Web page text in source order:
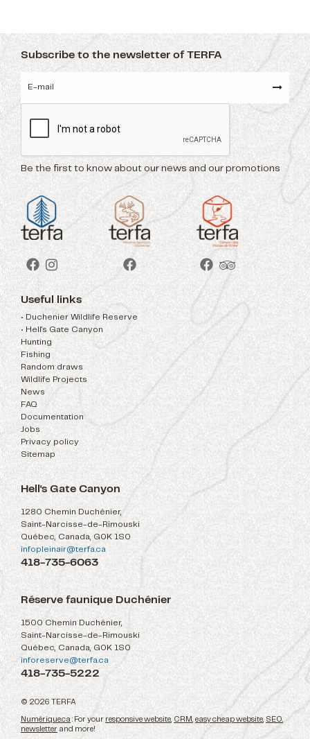
Subscribe to the newsletter of TERFA
Be the first to know about our news and our promotions
Useful links
• Duchenier Wildlife Reserve
News
• Hell's Gate Canyon
FAQ
Hunting
Documentation
Fishing
Jobs
Random draws
Privacy policy
Wildlife Projects
Sitemap
Hell's Gate Canyon
1280 Chemin Duchénier,
Saint-Narcisse-de-Rimouski
Québec, Canada, G0K 1S0
infopleinair@terfa.ca
418-735-6063
Réserve faunique Duchénier
1500 Chemin Duchénier,
Saint-Narcisse-de-Rimouski
Québec, Canada, G0K 1S0
inforeserve@terfa.ca
418-735-5222
© 2026 TERFA
Numérique.ca : For your responsive website CRM easy cheap website SEO
newsletter and more!